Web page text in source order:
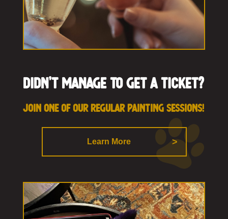
Didn’t manage to get a ticket?
Join one of our regular painting sessions!
Learn More